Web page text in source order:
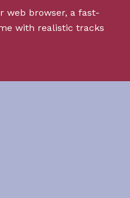
web browser, a fast-
with realistic tracks